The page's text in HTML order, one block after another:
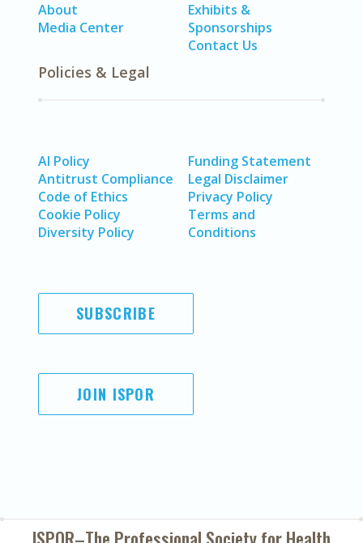
About
Media Center
Exhibits &
Sponsorships
Contact Us
Policies & Legal
AI Policy
Antitrust Compliance
Code of Ethics
Cookie Policy
Diversity Policy
Funding Statement
Legal Disclaimer
Privacy Policy
Terms and
Conditions
SUBSCRIBE
JOIN ISPOR
ISPOR–The Professional Society forHealth